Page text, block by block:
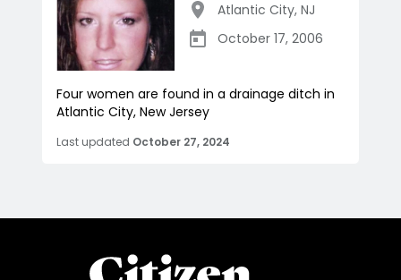
Atlantic City, NJ
October 17, 2006
Four women are found in a drainage ditch in
Atlantic City, New Jersey
Last updated October 27, 2024